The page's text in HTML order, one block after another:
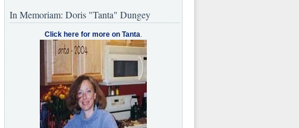
In Memoriam: Doris "Tanta" Dungey
Click here for more on Tanta.